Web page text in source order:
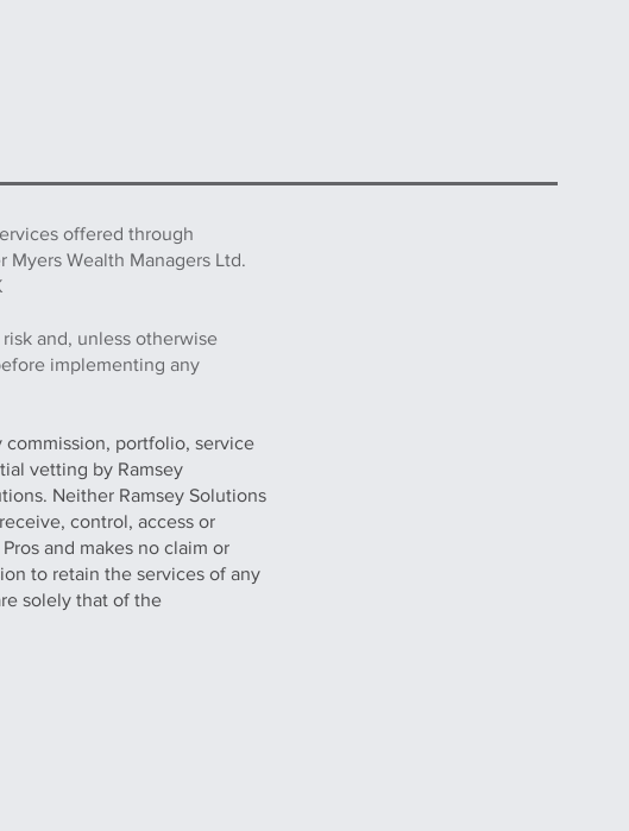
offered through
Myers Wealth Managers Ltd.
and, unless otherwise
implementing any
commission, portfolio, service
vetting by Ramsey
Neither Ramsey Solutions
control, access or
and makes no claim or
to retain the services of any
solely that of the